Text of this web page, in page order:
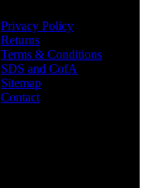
Privacy Policy
Returns
Terms & Conditions
SDS and CofA
Sitemap
Contact